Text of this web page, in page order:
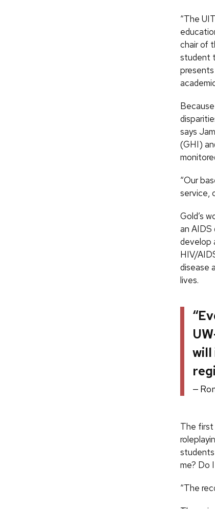
“The
chair of
student
says
(GHI)
“Our
service,
Gold’s
an AIDS
develop
HIV/
disease
lives.
will
The first
students
me? Do
“The